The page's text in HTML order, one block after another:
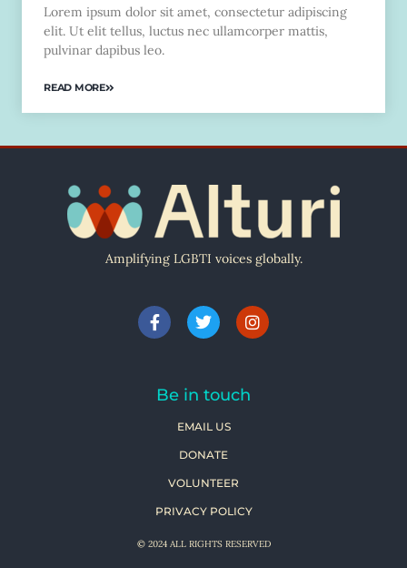
Lorem ipsum dolor sit amet, consectetur adipiscing
elit. Ut elit tellus, luctus nec ullamcorper mattis,
pulvinar dapibus leo.
READ MORE
Amplifying LGBTI voices globally.
Be in touch
EMAIL US
DONATE
VOLUNTEER
PRIVACY POLICY
© 2024 ALL RIGHTS RESERVED